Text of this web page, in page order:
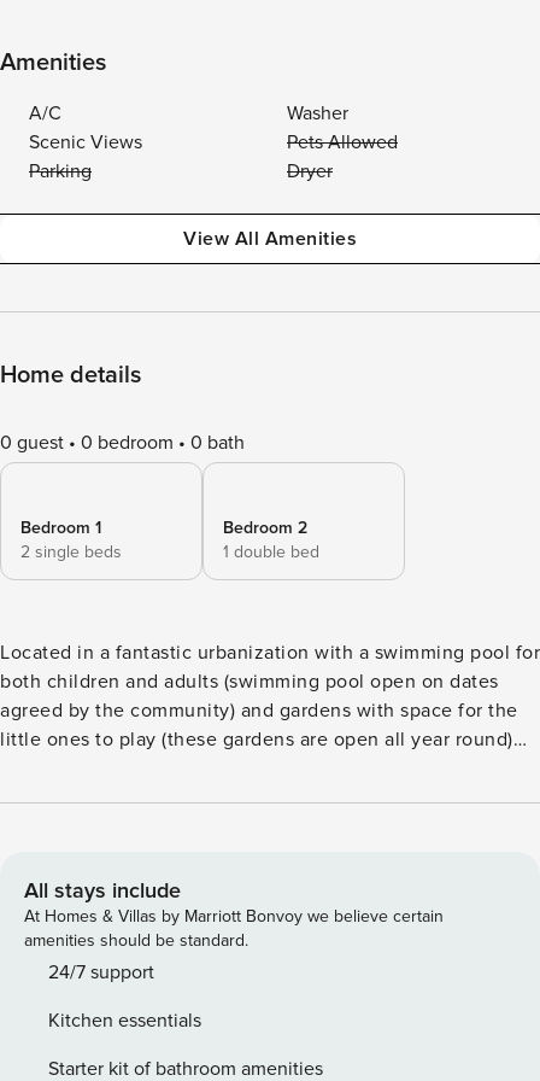
Amenities
A/C
Washer
Scenic Views
Pets Allowed
Parking
Dryer
View All Amenities
Home details
0 guest 0 bedroom 0 bath
Bedroom 1
2 single beds
Bedroom 2
1 double bed
Located in a fantastic urbanization with a swimming pool for
both children and adults (swimming pool open on dates
agreed by the community) and gardens with space for the
little ones to play (these gardens are open all year round)
rocky beaches of Faro de Calaburra. These beaches have
belongings if you have an emergency. You can walk to the
beach which is just 10 minutes away, the accesses are safe
through level crossings that line the road or underpasses,
depending on the beach you choose you will have one
and the apartment is located on a ground floor with easy
accesses where people with reduced mobility will not have
All stays include
At Homes & Villas by Marriott Bonvoy we believe certain
amenities should be standard.
24/7 support
Kitchen essentials
Starter kit of bathroom amenities